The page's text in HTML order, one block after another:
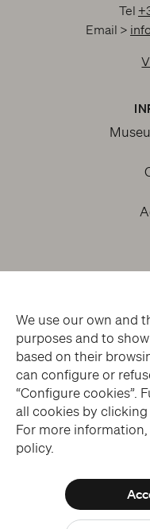
We use our own and
purposes and to
based on their
can configure or
“Configure cookies”.
all cookies by clicking
For more
policy.
Subscribe
Tel
Email >
© THE SANSEVERO